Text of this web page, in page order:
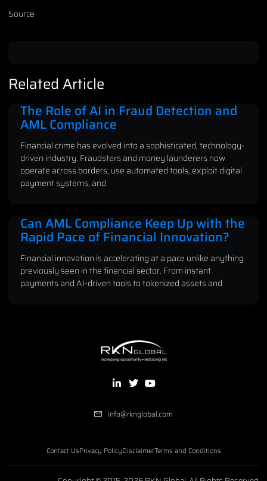
Source
Related Article
The Role of AI in Fraud Detection and
AML Compliance
Financial crime has evolved into a sophisticated, technology-
driven industry. Fraudsters and money launderers now
operate across borders, use automated tools, exploit digital
payment systems, and
Can AML Compliance Keep Up with the
Rapid Pace of Financial Innovation?
Financial innovation is accelerating at a pace unlike anything
previously seen in the financial sector. From instant
payments and AI-driven tools to tokenized assets and
info@rknglobal.com
Contact UsPrivacy PolicyDisclaimerTerms and Conditions